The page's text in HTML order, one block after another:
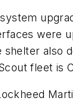
were
shelter also
fleet is